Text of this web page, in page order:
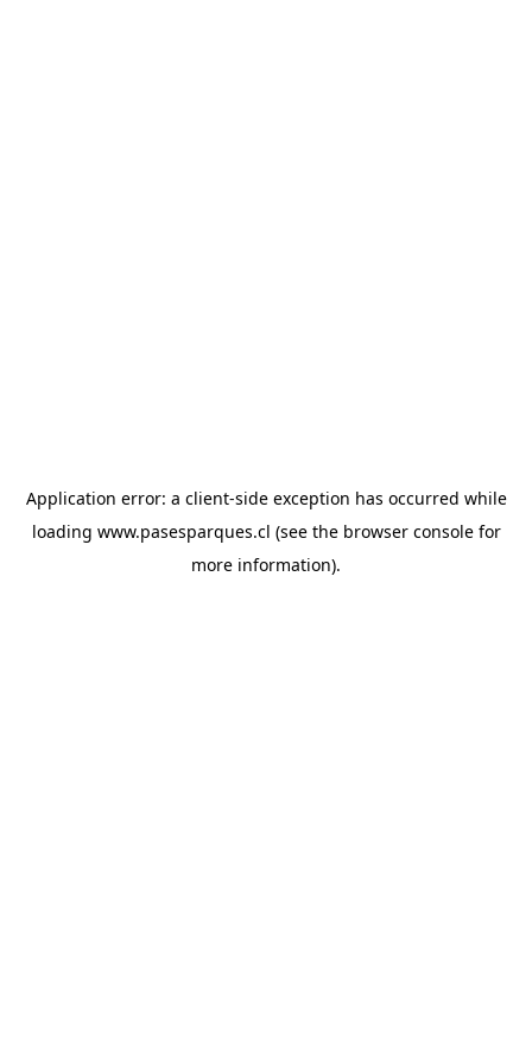
Application error: a client-side exception has occurred while
loading www.pasesparques.cl (see the browser consolefor
more information).